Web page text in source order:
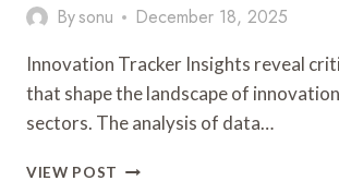
Bysonu December 18, 2025
Innovation Tracker Insights reveal
that shape the landscape of
sectors. The analysis of data…
VIEW POST INNOVATION